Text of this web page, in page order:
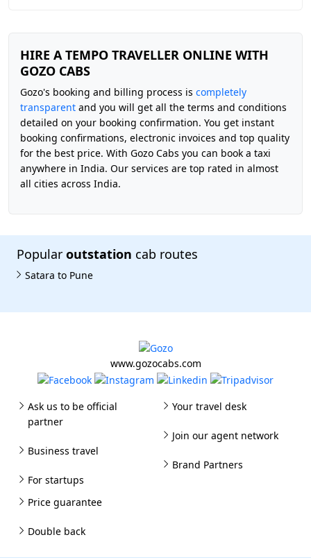
HIRE A TEMPO TRAVELLER ONLINE WITH
GOZO CABS
Gozo's booking and billing process is completely
transparent and you will get all the terms and conditions
detailed on your booking confirmation. You get instant
booking confirmations, electronic invoices and top quality
for the best price. With Gozo Cabs you can book a taxi
anywhere in India. Our services are top rated in almost
all cities across India.
Popular outstation cab routes
Satara to Pune
www.gozocabs.com
Ask us to be official
partner
Business travel
For startups
Your travel desk
Join our agent network
Brand Partners
Price guarantee
Double back